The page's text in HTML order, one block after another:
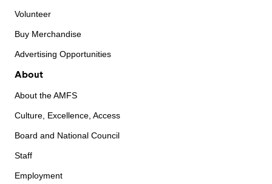
Volunteer
Buy Merchandise
Advertising Opportunities
About
About the AMFS
Culture, Excellence, Access
Board and National Council
Staff
Employment